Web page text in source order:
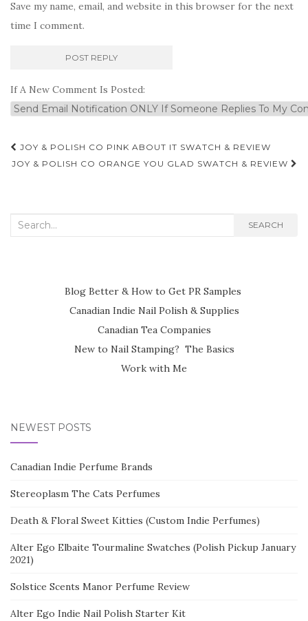
Save my name, email, and website in this browser for the next
time I comment.
If A New Comment Is Posted:
Post
navigation
JOY & POLISH CO PINK ABOUT IT SWATCH & REVIEW
JOY & POLISH CO ORANGE YOU GLAD SWATCH & REVIEW
Search
SEARCH
Blog Better & How to Get PR Samples
Canadian Indie Nail Polish & Supplies
Canadian Tea Companies
New to Nail Stamping? The Basics
Work with Me
NEWEST POSTS
Canadian Indie Perfume Brands
Stereoplasm The Cats Perfumes
Death & Floral Sweet Kitties (Custom Indie Perfumes)
Alter Ego Elbaite Tourmaline Swatches (Polish Pickup January
2021)
Solstice Scents Manor Perfume Review
Alter Ego Indie Nail Polish Starter Kit